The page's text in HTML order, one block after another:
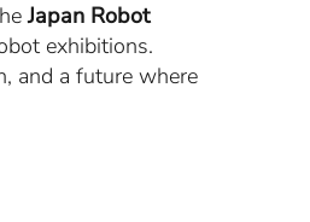
Japan Robot
exhibitions.
and a future where